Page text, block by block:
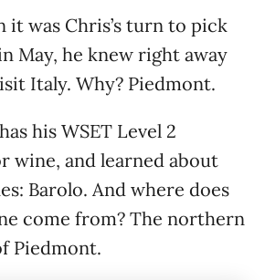
it was Chris’s turn to pick
May, he knew right away
Italy. Why? Piedmont.
his WSET Level 2
wine, and learned about
Barolo. And where does
come from? The northern
Piedmont.